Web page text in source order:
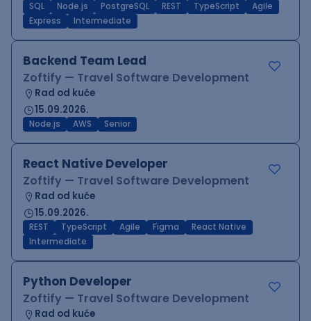
SQL Node.js PostgreSQL REST TypeScript
Agile
Express
Intermediate
Backend Team Lead
Zoftify — Travel Software Development
Rad od kuće
15.09.2026.
Node.js AWS Senior
React Native Developer
Zoftify — Travel Software Development
Rad od kuće
15.09.2026.
REST TypeScript Agile Figma
React Native
Intermediate
Python Developer
Zoftify — Travel Software Development
Rad od kuće